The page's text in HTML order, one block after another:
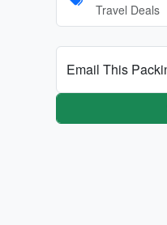
Travel Deals
Email This